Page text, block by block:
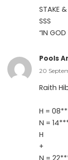
STAKE
SSS
“IN GOD
Pools
20
Raith
H =
N =
H
+
N =